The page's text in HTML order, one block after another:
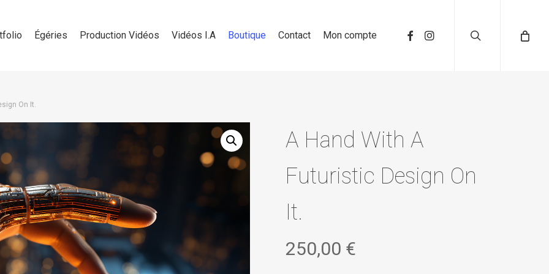
Égéries Production Vidéos Vidéos I.A Boutique Contact Mon compte
On It.
A Hand With A
Futuristic Design On
It.
250,00 €